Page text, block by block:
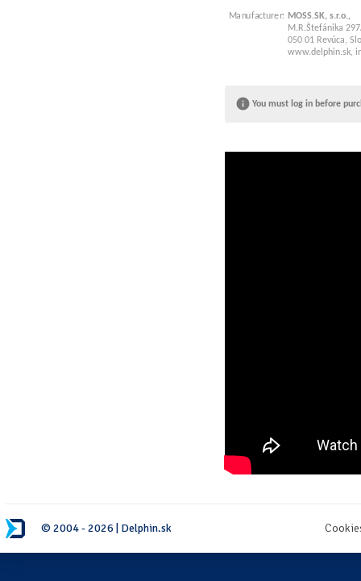
Manufacturer: MOSS.SK, s.r.o.,
M.R.Štefánika
050 01 Revúca,
www.delphin.sk,
You must log in before
© 2004 - 2026 | Delphin.sk